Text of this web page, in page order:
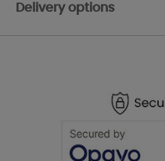
Delivery options